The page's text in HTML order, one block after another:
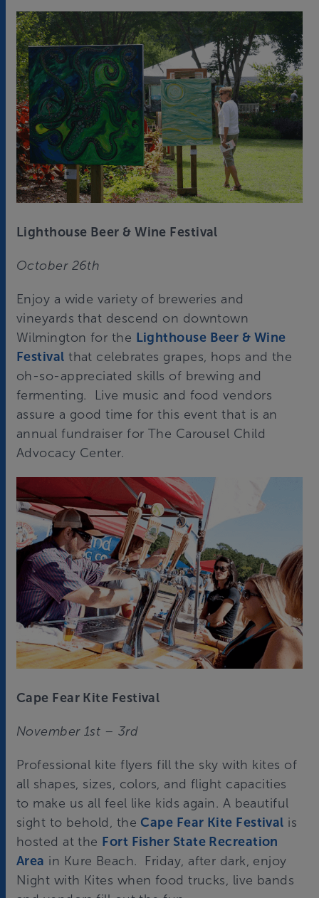
Lighthouse Beer & Wine Festival
October 26th
Enjoy a wide variety of breweries and
vineyards that descend on downtown
Wilmington for the Lighthouse Beer & Wine
Festival that celebrates grapes, hops and the
oh-so-appreciated skills of brewing and
fermenting. Live music and food vendors
assure a good time for this event that is an
annual fundraiser for The Carousel Child
Advocacy Center.
Cape Fear Kite Festival
November 1st – 3rd
Professional kite flyers fill the sky with kites of
all shapes, sizes, colors, and flight capacities
to make us all feel like kids again. A beautiful
sight to behold, theCape Fear Kite Festival is
hosted at the Fort Fisher State Recreation
Area in Kure Beach. Friday, after dark, enjoy
Night with Kites when food trucks, live bands